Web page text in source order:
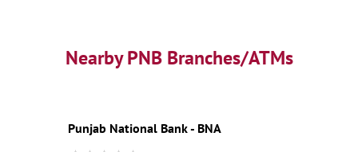
Nearby PNB Branches/ATMs
Punjab National Bank - BNA